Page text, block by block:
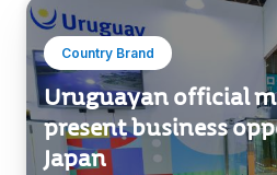
Country Brand
Uruguayan official
present business
Japan